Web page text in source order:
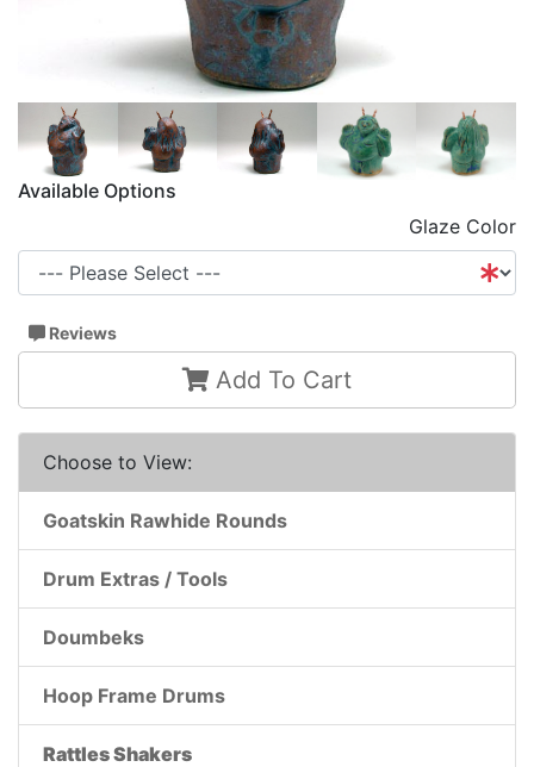
Available Options
Glaze Color
Reviews
Add To Cart
Choose to View:
Goatskin Rawhide Rounds
Drum Extras / Tools
Doumbeks
Hoop Frame Drums
Rattles Shakers